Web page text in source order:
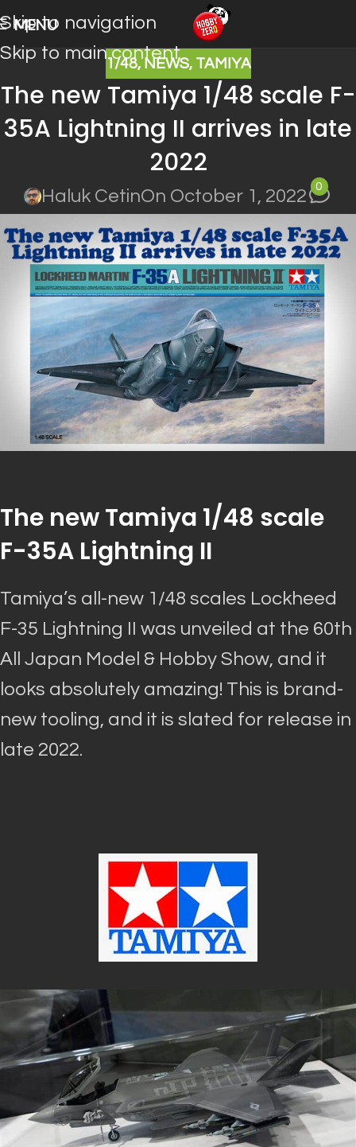
Skip to navigation
Skip to main content
MENU
1/48, NEWS, TAMIYA
The new Tamiya 1/48 scale F-
35A Lightning II arrives in late
2022
Haluk CetinOn October 1, 2022
0
The new Tamiya 1/48 scale
F-35A Lightning II
Tamiya’s all-new 1/48 scales Lockheed
F-35 Lightning II was unveiled at the 60th
All Japan Model & Hobby Show, and it
looks absolutely amazing! This is brand-
new tooling, and it is slated for release in
late 2022.